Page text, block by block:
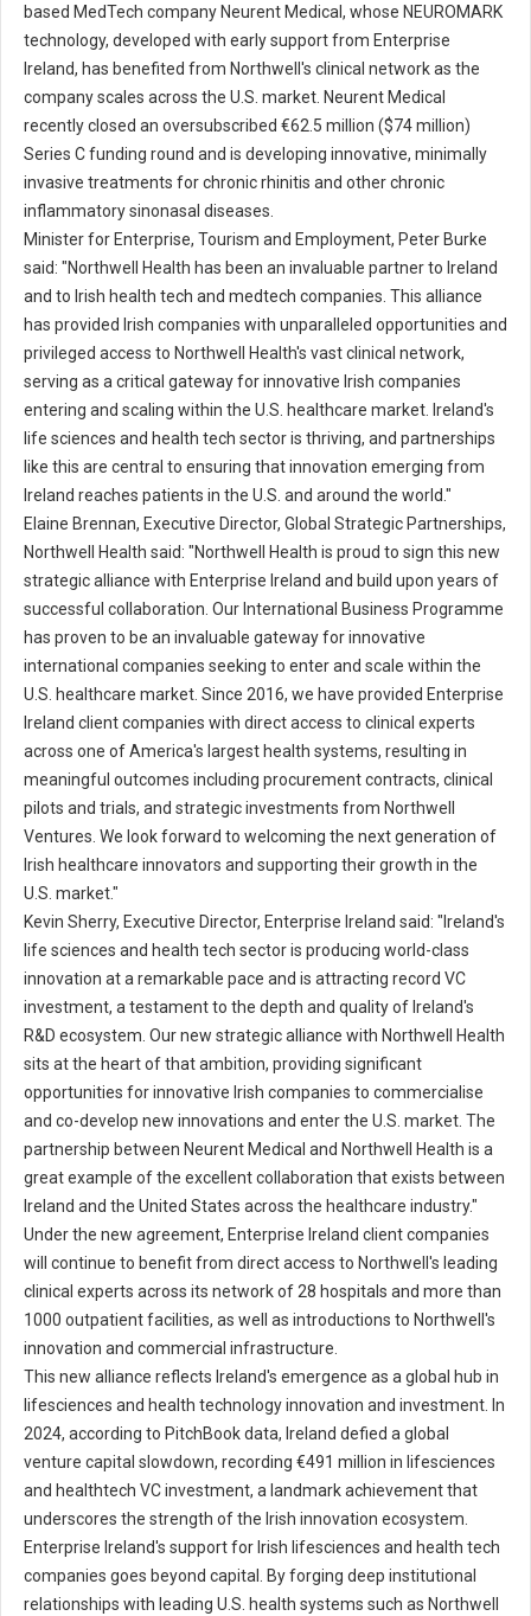
based MedTech company Neurent Medical, whose NEUROMARK
technology, developed with early support from Enterprise
Ireland, has benefited from Northwell's clinical network as the
company scales across the U.S. market. Neurent Medical
recently closed an oversubscribed €62.5 million ($74 million)
Series C funding round and is developing innovative, minimally
invasive treatments for chronic rhinitis and other chronic
inflammatory sinonasal diseases.
Minister for Enterprise, Tourism and Employment, Peter Burke
said: "Northwell Health has been an invaluable partner to Ireland
and to Irish health tech and medtech companies. This alliance
has provided Irish companies with unparalleled opportunities and
privileged access to Northwell Health's vast clinical network,
serving as a critical gateway for innovative Irish companies
entering and scaling within the U.S. healthcare market. Ireland's
life sciences and health tech sector is thriving, and partnerships
like this are central to ensuring that innovation emerging from
Ireland reaches patients in the U.S. and around the world."
Elaine Brennan, Executive Director, Global Strategic Partnerships,
Northwell Health said: "Northwell Health is proud to sign this new
strategic alliance with Enterprise Ireland and build upon years of
successful collaboration. Our International Business Programme
has proven to be an invaluable gateway for innovative
international companies seeking to enter and scale within the
U.S. healthcare market. Since 2016, we have provided Enterprise
Ireland client companies with direct access to clinical experts
across one of America's largest health systems, resulting in
meaningful outcomes including procurement contracts, clinical
pilots and trials, and strategic investments from Northwell
Ventures. We look forward to welcoming the next generation of
Irish healthcare innovators and supporting their growth in the
U.S. market."
Kevin Sherry, Executive Director, Enterprise Ireland said: "Ireland's
life sciences and health tech sector is producing world-class
innovation at a remarkable pace and is attracting record VC
investment, a testament to the depth and quality of Ireland's
R&D ecosystem. Our new strategic alliance with Northwell Health
sits at the heart of that ambition, providing significant
opportunities for innovative Irish companies to commercialise
and co-develop new innovations and enter the U.S. market. The
partnership between Neurent Medical and Northwell Health is a
great example of the excellent collaboration that exists between
Ireland and the United States across the healthcare industry."
Under the new agreement, Enterprise Ireland client companies
will continue to benefit from direct access to Northwell's leading
clinical experts across its network of 28 hospitals and more than
1000 outpatient facilities, as well as introductions to Northwell's
innovation and commercial infrastructure.
This new alliance reflects Ireland's emergence as a global hub in
lifesciences and health technology innovation and investment. In
2024, according to PitchBook data, Ireland defied a global
venture capital slowdown, recording €491 million in lifesciences
and healthtech VC investment, a landmark achievement that
underscores the strength of the Irish innovation ecosystem.
Enterprise Ireland's support for Irish lifesciences and health tech
companies goes beyond capital. By forging deep institutional
relationships with leading U.S. health systems such as Northwell